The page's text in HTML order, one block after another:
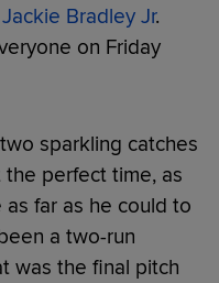
Jackie Bradley Jr.
on Friday
sparkling catches
perfect time, as
far as he could to
a two-run
was the final pitch